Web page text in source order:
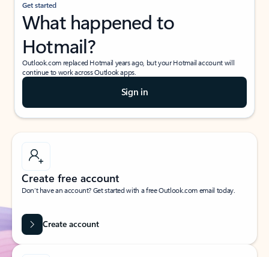
Get started
What happened to
Hotmail?
Outlook.com replaced Hotmail years ago, but your Hotmail account will
continue to work across Outlook apps.
Sign in
Create free account
Don’t have an account? Get started with a free Outlook.com email today.
Create account